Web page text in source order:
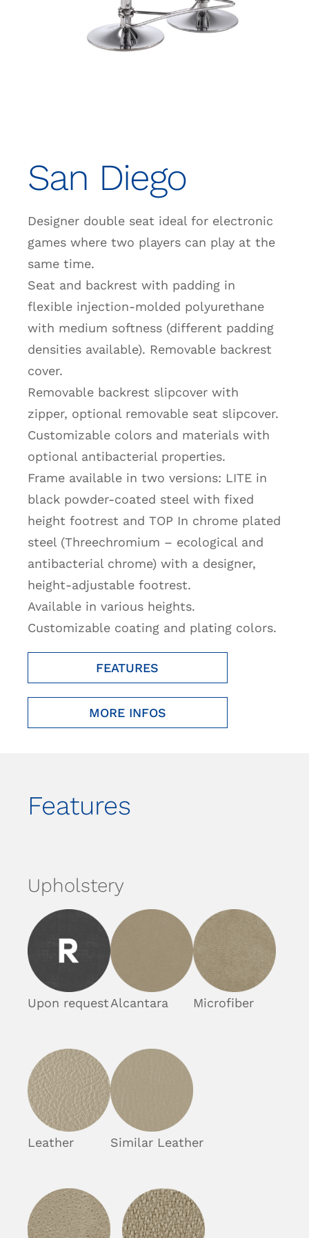
San Diego
Designer double seat ideal for electronic
games where two players can play at the
same time.
Seat and backrest with padding in
flexible injection-molded polyurethane
with medium softness (different padding
densities available). Removable backrest
cover.
Removable backrest slipcover with
zipper, optional removable seat slipcover.
Customizable colors and materials with
optional antibacterial properties.
Frame available in two versions: LITE in
black powder-coated steel with fixed
height footrest and TOP In chrome plated
steel (Threechromium – ecological and
antibacterial chrome) with a designer,
height-adjustable footrest.
Available in various heights.
Customizable coating and plating colors.
FEATURES
MORE INFOS
Features
Upholstery
Upon requestAlcantara Microfiber
Leather Similar Leather